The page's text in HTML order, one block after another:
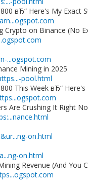
вЂ“ Here's My Exact
Crypto on Binance (No
...ogspot.com
Mining in 2025
pool.html
This Week вЂ“ Here's
Are Crushing It Right
on.html
on.html
Revenue (And You